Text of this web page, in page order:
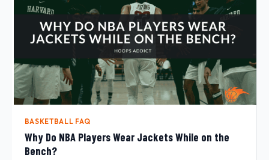
BASKETBALL FAQ
Why Do NBA Players Wear Jackets While on the
Bench?